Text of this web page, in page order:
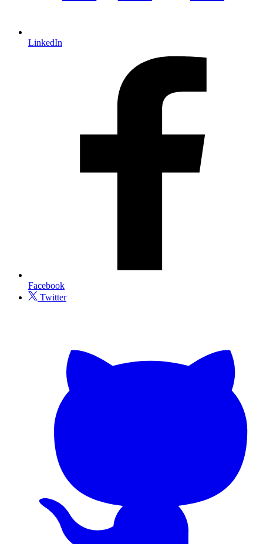
LinkedIn
Facebook
Twitter